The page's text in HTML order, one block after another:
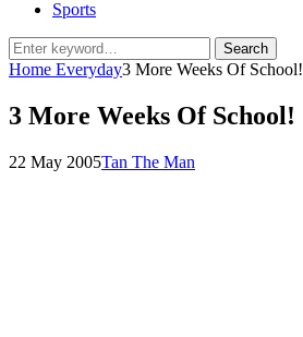
Sports
Search
for:
Search
Home Everyday3 More Weeks Of School!
3 More Weeks Of School!
Posted
22 May 2005by
Tan The Man